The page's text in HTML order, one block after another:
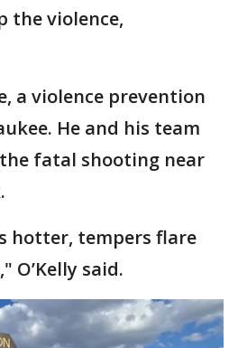
the violence,
a violence prevention
He and his team
fatal shooting near
hotter, tempers flare
O’Kelly said.